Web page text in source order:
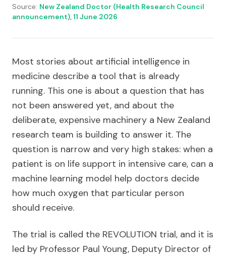
Source: New Zealand Doctor (Health Research Council
announcement), 11 June 2026
Most stories about artificial intelligence in
medicine describe a tool that is already
running. This one is about a question that has
not been answered yet, and about the
deliberate, expensive machinery a New Zealand
research team is building to answer it. The
question is narrow and very high stakes: when a
patient is on life support in intensive care, can a
machine learning model help doctors decide
how much oxygen that particular person
should receive.
The trial is called the REVOLUTION trial, and it is
led by Professor Paul Young, Deputy Director of